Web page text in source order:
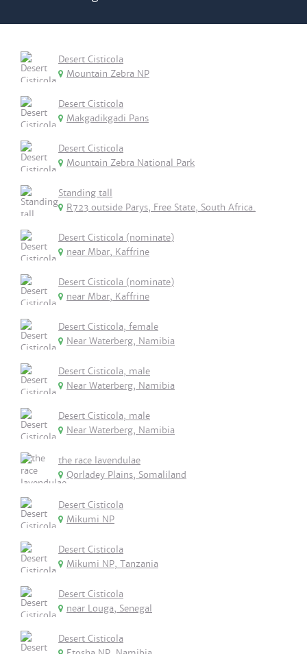
Desert Cisticola
Mountain Zebra NP
Desert Cisticola
Makgadikgadi Pans
Desert Cisticola
Mountain Zebra National Park
Standing tall
R723 outside Parys, Free State, South Africa.
Desert Cisticola (nominate)
near Mbar, Kaffrine
Desert Cisticola (nominate)
near Mbar, Kaffrine
Desert Cisticola, female
Near Waterberg, Namibia
Desert Cisticola, male
Near Waterberg, Namibia
Desert Cisticola, male
Near Waterberg, Namibia
the race lavendulae
Qorladey Plains, Somaliland
Desert Cisticola
Mikumi NP
Desert Cisticola
Mikumi NP, Tanzania
Desert Cisticola
near Louga, Senegal
Desert Cisticola